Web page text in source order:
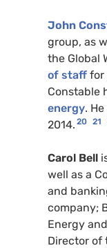
John
group, as
the Global
of staff for
Constable
energy.
2014. 20 21
Carol Bell
well as a
and
company;
Energy
Director of